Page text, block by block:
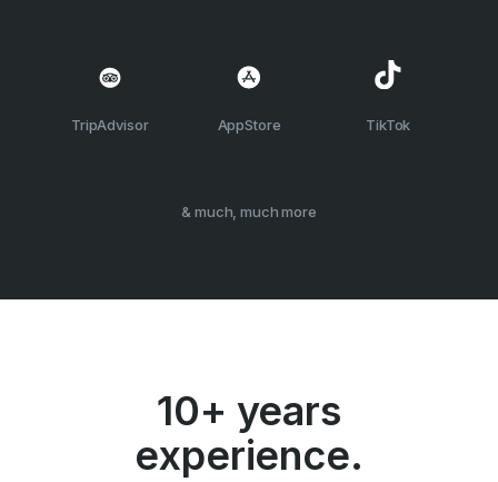
TripAdvisor AppStore TikTok
& much, much more
10+ years
experience.